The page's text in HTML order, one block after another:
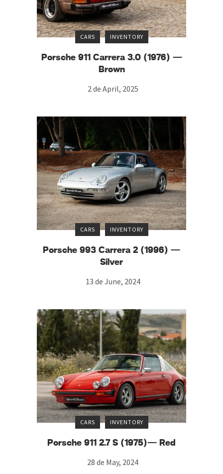
CARS INVENTORY
Porsche 911 Carrera 3.0 (1976) —
Brown
2 de April, 2025
CARS INVENTORY
Porsche 993 Carrera 2 (1996) —
Silver
13 de June, 2024
CARS INVENTORY
Porsche 911 2.7 S (1975)— Red
28 de May, 2024